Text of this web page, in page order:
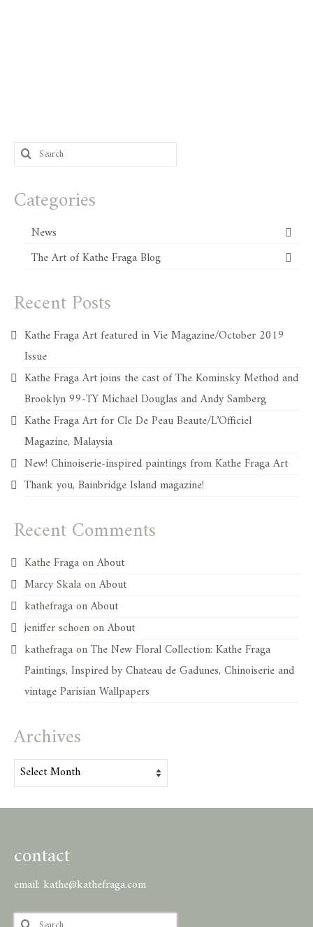
Search
for:
Categories
News
The Art of Kathe Fraga Blog
Recent Posts
Kathe Fraga Art featured in Vie Magazine/October 2019
Issue
Kathe Fraga Art joins the cast of The Kominsky Method and
Brooklyn 99-TY Michael Douglas and Andy Samberg
Kathe Fraga Art for Cle De Peau Beaute/L’Officiel
Magazine, Malaysia
New! Chinoiserie-inspired paintings from Kathe Fraga Art
Thank you, Bainbridge Island magazine!
Recent Comments
Kathe FragaonAbout
Marcy SkalaonAbout
kathefragaonAbout
jeniffer schoenonAbout
kathefragaonThe New Floral Collection: Kathe Fraga
Paintings, Inspired by Chateau de Gadunes, Chinoiserie and
vintage Parisian Wallpapers
Archives
Archives
contact
email: kathe@kathefraga.com
Search